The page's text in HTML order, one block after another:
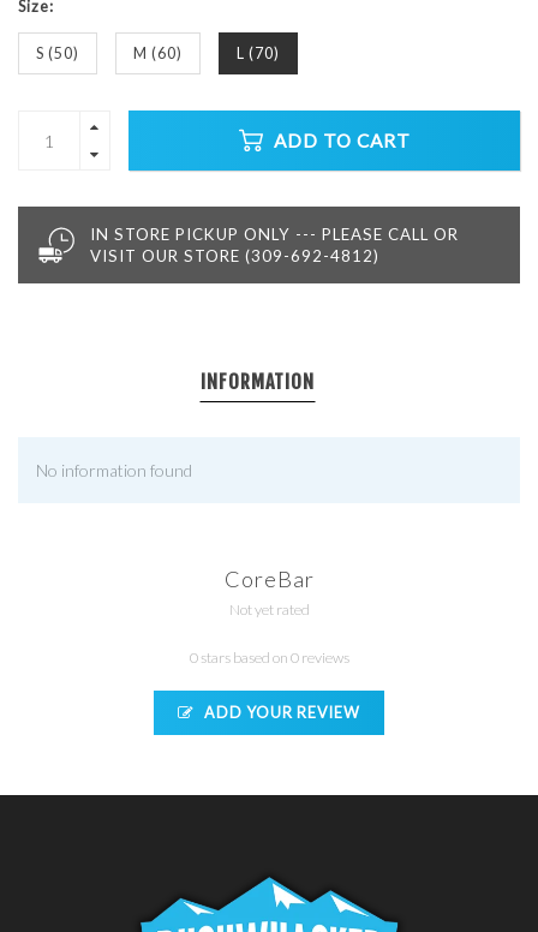
Size:
S (50) M (60) L (70)
ADD TO CART
IN STORE PICKUP ONLY --- PLEASE CALL OR
VISIT OUR STORE (309-692-4812)
INFORMATION
No information found
CoreBar
Not yet rated
0 stars based on 0 reviews
ADD YOUR REVIEW